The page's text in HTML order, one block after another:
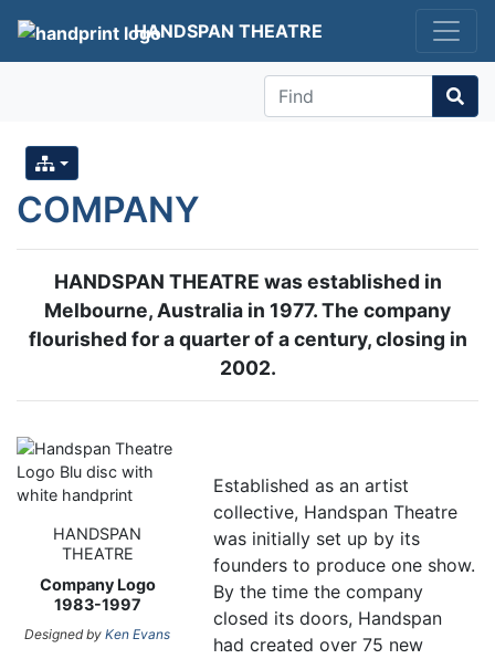
HANDSPAN THEATRE
Find
COMPANY
HANDSPAN THEATRE was established in
Melbourne, Australia in 1977. The company
flourished for a quarter of a century, closing in
2002.
HANDSPAN
THEATRE
Company Logo
1983-1997
Designed byKen Evans
Established as an artist
collective, Handspan Theatre
was initially set up by its
founders to produce one show.
By the time the company
closed its doors, Handspan
had created over 75 new